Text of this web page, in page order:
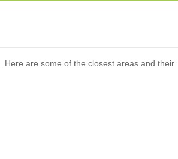
are some of the closest areas and their